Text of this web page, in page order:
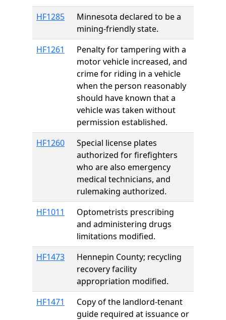
HF1285
Minnesota declared to be a
mining-friendly state.
HF1261
Penalty for tampering with a
motor vehicle increased, and
crime for riding in a vehicle
when the person reasonably
should have known that a
vehicle was taken without
permission established.
HF1260
Special license plates
authorized for firefighters
who are also emergency
medical technicians, and
rulemaking authorized.
HF1011
Optometrists prescribing
and administering drugs
limitations modified.
HF1473
Hennepin County; recycling
recovery facility
appropriation modified.
HF1471
Copy of the landlord-tenant
guide required at issuance or